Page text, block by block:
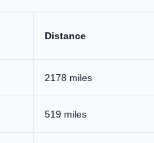
Distance
2178 miles
519 miles